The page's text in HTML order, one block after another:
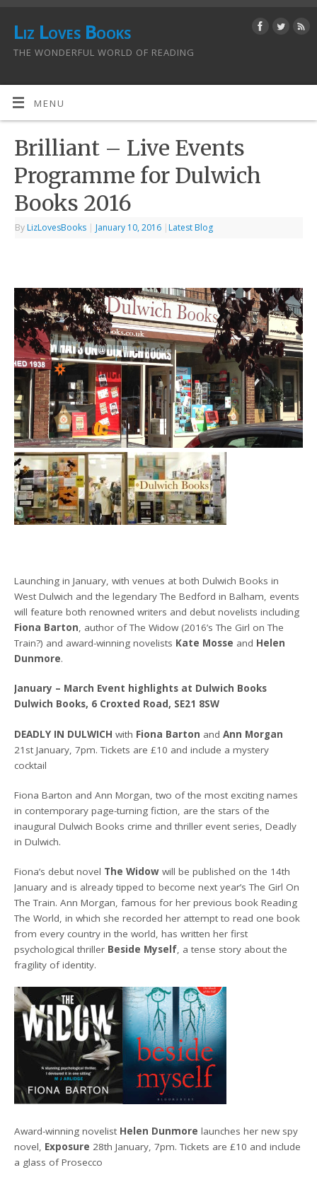
Liz Loves Books
THE WONDERFUL WORLD OF READING
MENU
Brilliant – Live Events
Programme for Dulwich
By LizLovesBooks | January 10, 2016 | Latest Blog
Launching in January, with venues at both Dulwich Books in
West Dulwich and the legendary The Bedford in Balham, events
will feature both renowned writers and debut novelists including
Fiona Barton, author of The Widow (2016’s The Girl on The
Train?) and award-winning novelists Kate Mosse and Helen
Dunmore.
January – March Event highlights at Dulwich Books
Dulwich Books, 6 Croxted Road, SE21 8SW
DEADLY IN DULWICH with Fiona Barton andAnn Morgan
21st January, 7pm. Tickets are £10 and include a mystery
cocktail
Fiona Barton and Ann Morgan, two of the most exciting names
in contemporary page-turning fiction, are the stars of the
inaugural Dulwich Books crime and thriller event series, Deadly
in Dulwich.
Fiona’s debut novel The Widow will be published on the 14th
January and is already tipped to become next year’s The Girl On
The Train. Ann Morgan, famous for her previous book Reading
The World, in which she recorded her attempt to read one book
from every country in the world, has written her first
psychological thriller Beside Myself, a tense story about the
fragility of identity.
Award-winning novelist Helen Dunmore launches her new spy
novel, Exposure 28th January, 7pm. Tickets are £10 and include
a glass of Prosecco